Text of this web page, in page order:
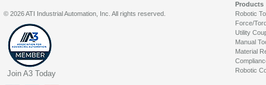
Products
Robotic
Force/
Utility
Manual
Material
Robotic
© 2026 ATI Industrial Automation, Inc. All rights reserved.
Join A3 Today